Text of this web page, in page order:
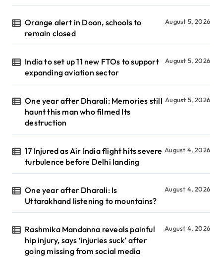
Orange alert in Doon, schools to
remain closed
August 5, 2026
India to set up 11 new FTOs to support
expanding aviation sector
August 5, 2026
One year after Dharali: Memories still
haunt this man who filmed Its
destruction
August 5, 2026
17 Injured as Air India flight hits severe
turbulence before Delhi landing
August 4, 2026
One year after Dharali: Is
Uttarakhand listening to mountains?
August 4, 2026
Rashmika Mandanna reveals painful
hip injury, says ‘injuries suck’ after
going missing from social media
August 4, 2026